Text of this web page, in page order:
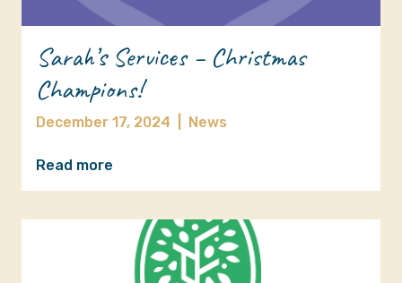
Sarah’s Services – Christmas
Champions!
December 17, 2024 News
Read more